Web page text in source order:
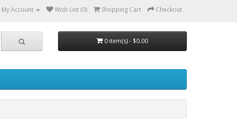
My Account Wish List (0) Shopping Cart Checkout
0 item(s) - $0.00